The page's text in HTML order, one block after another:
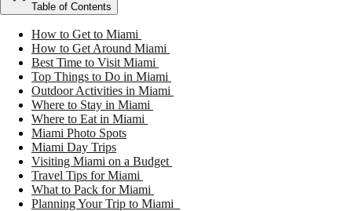
Table of Contents
How to Get to Miami
How to Get Around Miami
Best Time to Visit Miami
Top Things to Do in Miami
Outdoor Activities in Miami
Where to Stay in Miami
Where to Eat in Miami
Miami Photo Spots
Miami Day Trips
Visiting Miami on a Budget
Travel Tips for Miami
What to Pack for Miami
Planning Your Trip to Miami